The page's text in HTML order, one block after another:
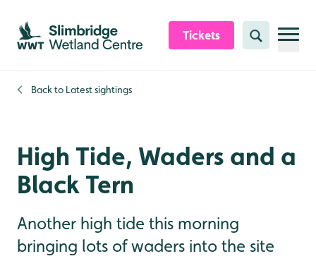
Skip to content header
Skip to main content
Skip to content footer
Tickets Search
Back to Latest sightings
High Tide, Waders and a
Black Tern
Another high tide this morning
bringing lots of waders into the site